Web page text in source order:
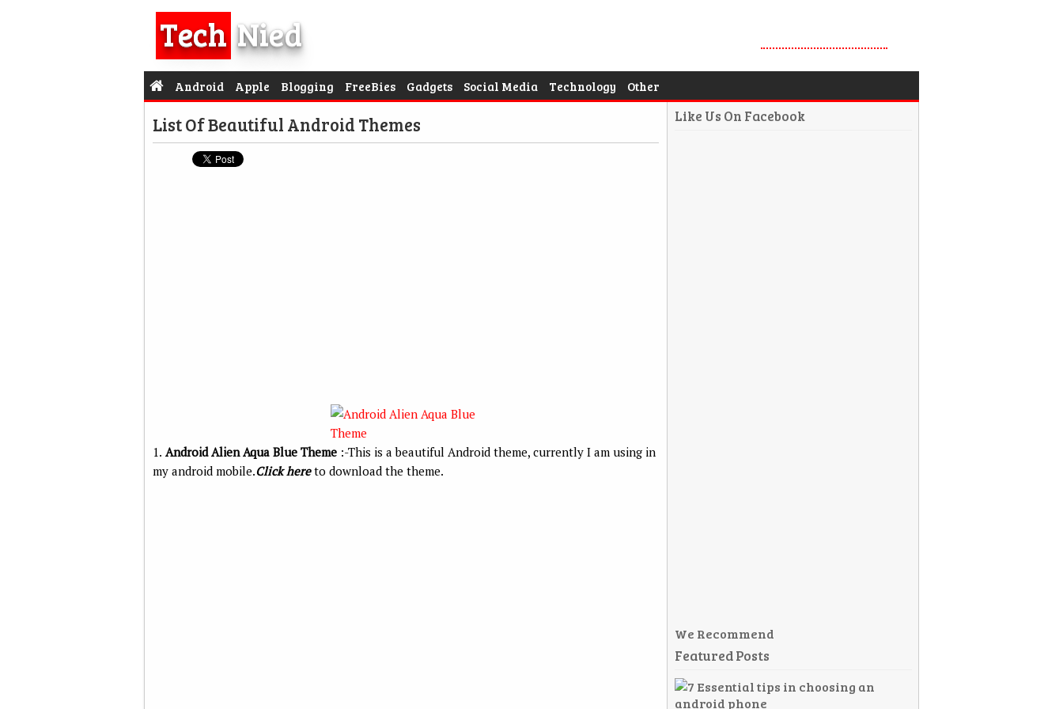
Tech Nied
Android Apple Blogging FreeBies Gadgets Social Media Technology Other
List Of Beautiful Android Themes
1. Android Alien Aqua Blue Theme :-This is a beautiful Android theme, currently I am using in
my android mobile.Click hereto download the theme.
Like Us On Facebook
We Recommend
Featured Posts